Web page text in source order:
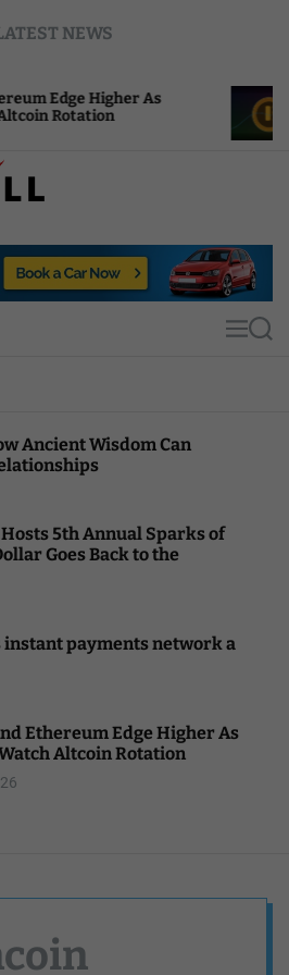
NEWS
As
NEAR
Compute
MS
Ancient Wisdom Can
5th Annual Sparks of
Goes Back to the
instant payments network a
Ethereum Edge Higher As
Altcoin Rotation